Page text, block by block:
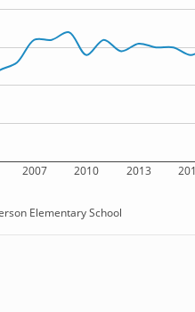
2007 2010 2013
Elementary School